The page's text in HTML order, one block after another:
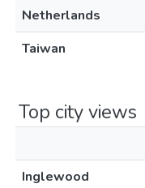
Netherlands
Taiwan
Top city views
Inglewood